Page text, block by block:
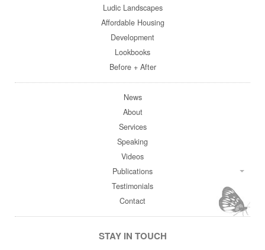
Ludic Landscapes
Affordable Housing
Development
Lookbooks
Before + After
News
About
Services
Speaking
Videos
Publications
Testimonials
Contact
STAY IN TOUCH